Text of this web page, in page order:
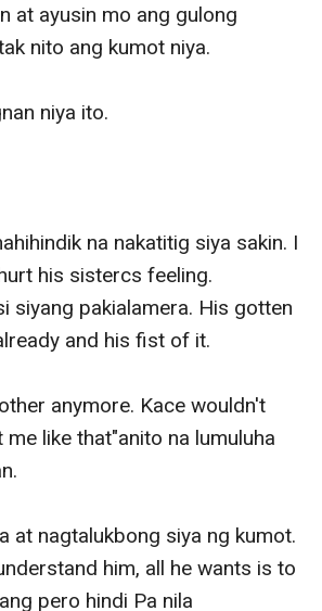
at ayusin mo ang gulong
nito ang kumot niya.
niya ito.
na nakatitig siya sakin. I
his sistercs feeling.
siyang pakialamera. His gotten
and his fist of it.
anymore. Kace wouldn't
like that"anito na lumuluha
at nagtalukbong siya ng kumot.
him, all he wants is to
pero hindi Pa nila